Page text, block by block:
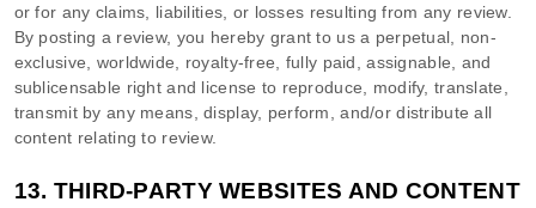
or for any claims, liabilities, or losses resulting from any review.
By posting a review, you hereby grant to us a perpetual, non-
exclusive, worldwide, royalty-free, fully paid, assignable, and
sublicensable right and license to reproduce, modify, translate,
transmit by any means, display, perform, and/or distribute all
content relating to review.
13. THIRD-PARTY WEBSITES AND CONTENT